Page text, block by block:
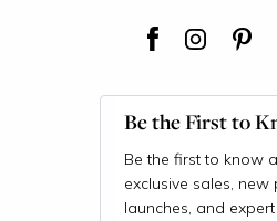
Be the First to
Be the first to know
exclusive sales, new
launches, and